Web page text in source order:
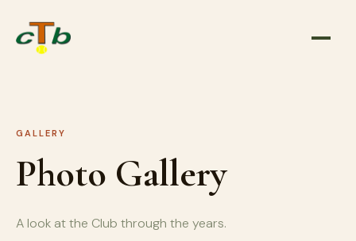
GALLERY
Photo Gallery
A look at the Club through the years.